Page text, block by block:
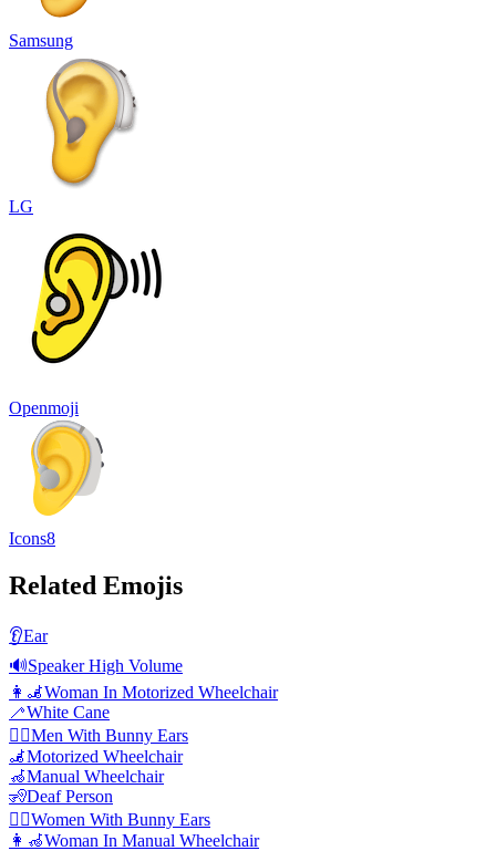
Samsung
LG
Openmoji
Icons8
Related Emojis
👂Ear
🔊Speaker High Volume
👩‍🦼Woman In Motorized Wheelchair
🦯White Cane
👯‍♂️Men With Bunny Ears
🦼Motorized Wheelchair
🦽Manual Wheelchair
🧏Deaf Person
👯‍♀️Women With Bunny Ears
👩‍🦽Woman In Manual Wheelchair